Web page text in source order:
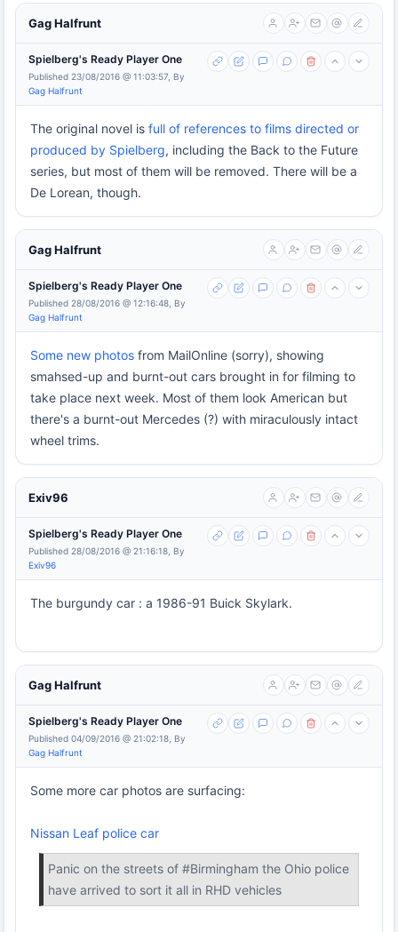
Gag Halfrunt
Spielberg's Ready Player One
Published 23/08/2016 @ 11:03:57, By
Gag Halfrunt
The original novel is full of references to films directed or
produced by Spielberg, including the Back to the Future
series, but most of them will be removed. There will be a
De Lorean, though.
Gag Halfrunt
Spielberg's Ready Player One
Published 28/08/2016 @ 12:16:48, By
Gag Halfrunt
Some new photos from MailOnline (sorry), showing
smahsed-up and burnt-out cars brought in for filming to
take place next week. Most of them look American but
there's a burnt-out Mercedes (?) with miraculously intact
wheel trims.
Exiv96
Spielberg's Ready Player One
Published 28/08/2016 @ 21:16:18, By
Exiv96
The burgundy car : a 1986-91 Buick Skylark.
Gag Halfrunt
Spielberg's Ready Player One
Published 04/09/2016 @ 21:02:18, By
Gag Halfrunt
Some more car photos are surfacing:
Nissan Leaf police car
Panic on the streets of #Birmingham the Ohio police
have arrived to sort it all in RHD vehicles